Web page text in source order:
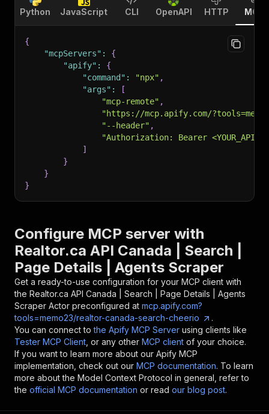
Python JavaScript CLI OpenAPI HTTP MCP
{
"mcpServers" :
{
"apify" :
{
"command" : "npx" ,
"args" :
[
"mcp-remote" ,
"https://mcp.apify.com/
"--header" ,
"Authorization: Bearer
]
}
}
}
Configure MCP server with
Realtor.ca API Canada | Search |
Page Details | Agents Scraper
Get a ready-to-use configuration for your MCP client with
the Realtor.ca API Canada | Search | Page Details | Agents
Scraper Actor preconfigured at mcp.apify.com?
tools=memo23/realtor-canada-search-cheerio
.
You can connect to the Apify MCP Server using clients like
Tester MCP Client , or any other MCP client of your choice.
If you want to learn more about our Apify MCP
implementation, check out our MCP documentation. To learn
more about the Model Context Protocol in general, refer to
the official MCP documentation or read our blog post.